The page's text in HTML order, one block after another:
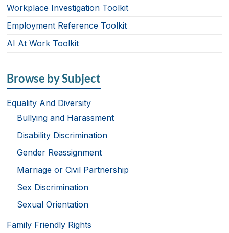
Workplace Investigation Toolkit
Employment Reference Toolkit
AI At Work Toolkit
Browse by Subject
Equality And Diversity
Bullying and Harassment
Disability Discrimination
Gender Reassignment
Marriage or Civil Partnership
Sex Discrimination
Sexual Orientation
Family Friendly Rights